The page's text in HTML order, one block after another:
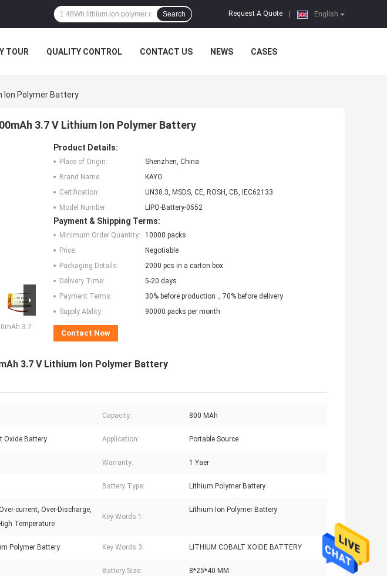
English
Request A Quote
Search
TOUR QUALITY CONTROL CONTACT US NEWS CASES
Ion Polymer Battery
3.7 V Lithium Ion Polymer Battery
3.7
Product Details:
Place of Origin:
Shenzhen, China
Brand Name:
KAYO
Certification:
UN38.3, MSDS, CE, ROSH, CB, IEC62133
Model Number:
LIPO-Battery-0552
Payment & Shipping Terms:
Minimum Order Quantity:
10000 packs
Price:
Negotiable
Packaging Details:
2000 pcs in a carton box
Delivery Time:
5-20 days
Payment Terms:
30% before production，70% before delivery
Supply Ability:
90000 packs per month
Contact Now
3.7 V Lithium Ion Polymer Battery
Capacity: 800 MAh
Oxide Battery Application: Portable Source
Warranty: 1 Yaer
Battery Type: Lithium Polymer Battery
current, Over-Discharge,
Temperature
Key Words 1:
Lithium Ion Polymer Battery
Polymer Battery Key Words 3: LITHIUM COBALT XOIDE BATTERY
Battery Size: 8*25*40 MM